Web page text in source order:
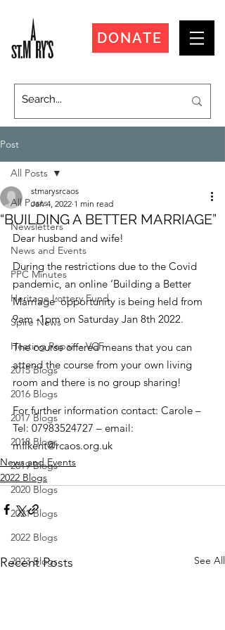
DONATE
Post
All Posts
Newsletters
News and Events
PPC Minutes
Heritage Lottery Fund
Spire News
Heating Repair - VCF
2015 Blogs
2016 Blogs
2017 Blogs
2018 Blogs
2019 Blogs
2020 Blogs
2021 Blogs
2022 Blogs
2023 Blogs
All Posts
“BUILDING A BETTER MARRIAGE”
stmarysrcaos
Jan 4, 2022 1 min read
Dear husband and wife!
During the restrictions due to the Covid
pandemic, an online ‘Building a Better
Marriage’ opportunity is being held from
9am -1pm on Saturday Jan 8th 2022.
The course offered means that you can
attend the course from your own living
room and there is no group sharing!
For further information contact: Carole –
Tel: 07983524727 – email:
mflkent@rcaos.org.uk
News and Events
2022 Blogs
Recent Posts See All